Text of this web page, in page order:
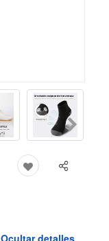
Ocultar detalles